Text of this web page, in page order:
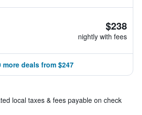
$238
nightly with fees
more deals from $247
local taxes & fees payable on check